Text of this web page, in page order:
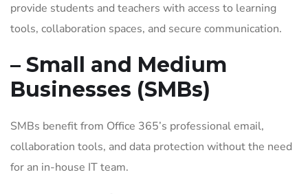
provide students and teachers with access to learning
tools, collaboration spaces, and secure communication.
– Small and Medium
Businesses (SMBs)
SMBs benefit from Office 365’s professional email,
collaboration tools, and data protection without the need
for an in-house IT team.